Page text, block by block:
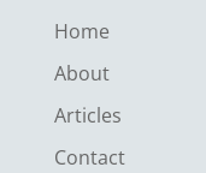
Home
About
Articles
Contact